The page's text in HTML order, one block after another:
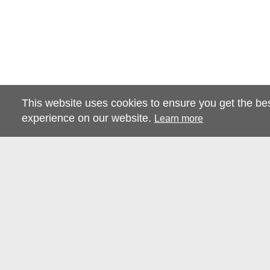
This website uses cookies to ensure you get the
experience on our website. Learn more